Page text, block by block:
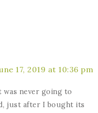
17, 2019 at 10:36 pm
never going to
just after I bought its